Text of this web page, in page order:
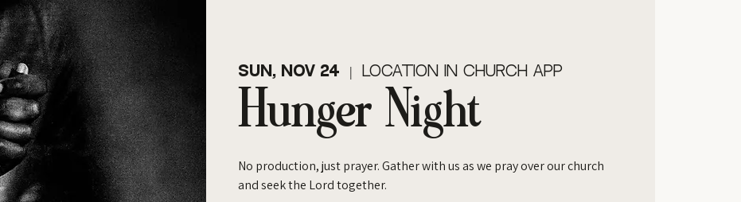
Sun, Nov 24
  |
Location in Church App
Hunger Night
No production, just prayer. Gather with us as we pray over our church
and seek the Lord together.